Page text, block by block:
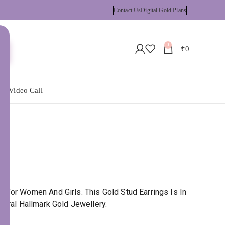
Contact UsDigital Gold Plans
0 ₹0
a Video Call
Women And Girls. This Gold Stud Earrings Is In
Hallmark Gold Jewellery.